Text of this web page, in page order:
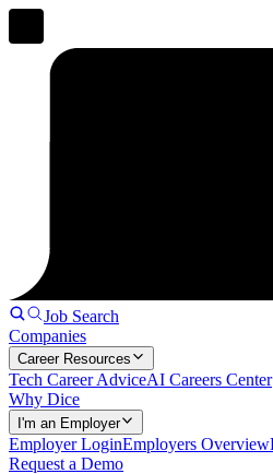
Job Search
Companies
Career Resources
Tech Career AdviceAI Careers Center
Why Dice
I'm an Employer
Employer LoginEmployers Overview
Request a Demo